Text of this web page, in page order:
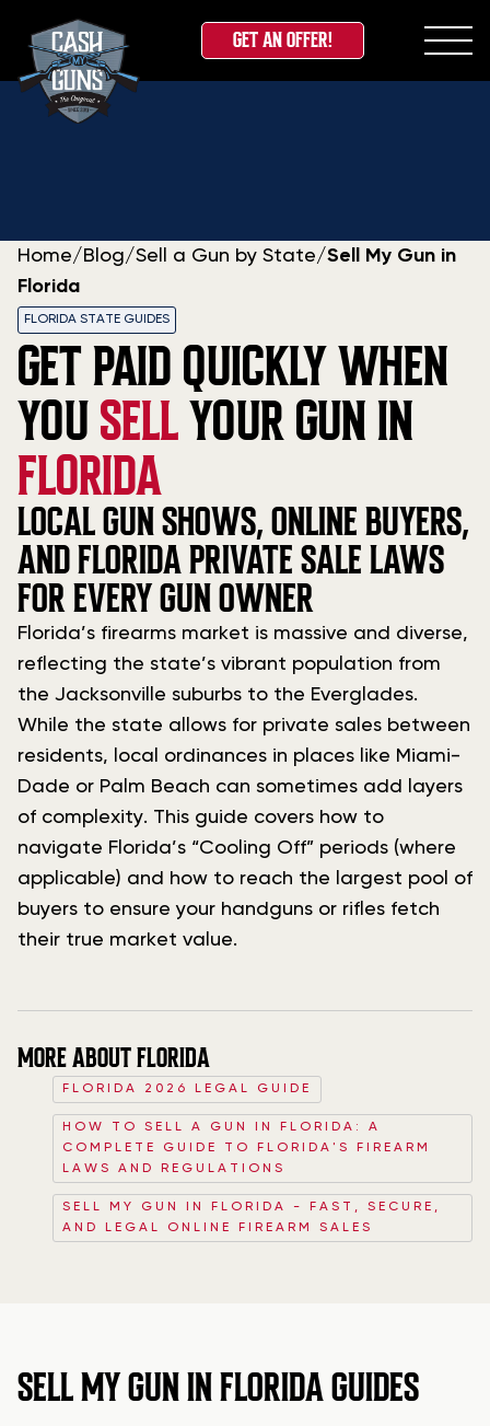
Skip
GET AN OFFER!
Home/ Blog/Sell a Gun by State/Sell My Gun in
Florida
FLORIDA STATE GUIDES
GET PAID QUICKLY WHEN
YOUSELLYOUR GUN IN
FLORIDA
LOCAL GUN SHOWS, ONLINE BUYERS,
AND FLORIDA PRIVATE SALE LAWS
FOR EVERY GUN OWNER
Florida’s firearms market is massive and diverse,
reflecting the state’s vibrant population from
the Jacksonville suburbs to the Everglades.
While the state allows for private sales between
residents, local ordinances in places like Miami-
Dade or Palm Beach can sometimes add layers
of complexity. This guide covers how to
navigate Florida’s “Cooling Off” periods (where
applicable) and how to reach the largest pool of
buyers to ensure your handguns or rifles fetch
their true market value.
MORE ABOUT FLORIDA
FLORIDA 2026 LEGAL GUIDE
HOW TO SELL A GUN IN FLORIDA: A
COMPLETE GUIDE TO FLORIDA'S FIREARM
LAWS AND REGULATIONS
SELL MY GUN IN FLORIDA - FAST, SECURE,
AND LEGAL ONLINE FIREARM SALES
SELL MY GUN IN FLORIDA GUIDES